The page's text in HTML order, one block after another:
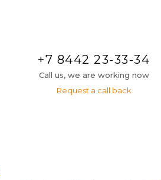
+7 8442 23-33-34
Call us, we are working now
Request a call back